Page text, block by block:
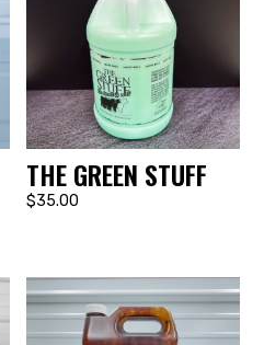
THE GREEN STUFF
$35.00